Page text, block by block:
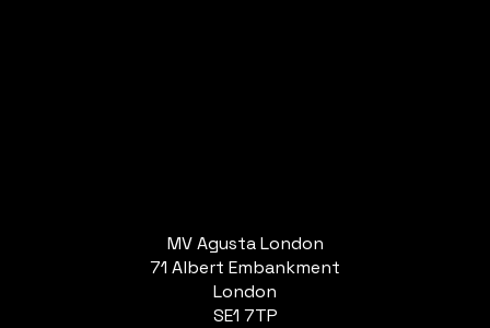
MV Agusta London
71 Albert Embankment
London
SE1 7TP